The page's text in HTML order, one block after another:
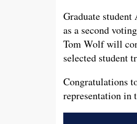
Graduate
as a second
Tom Wolf will
selected student
Congratulations
representation in